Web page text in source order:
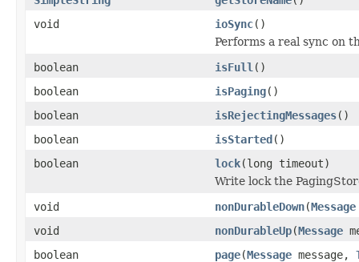
void
ioSync()
Performs a real sync on
boolean
isFull ()
boolean
isPaging()
boolean
isRejectingMessages()
boolean
isStarted()
boolean
lock(long timeout)
Write lock the
void
nonDurableDown(Message
void
nonDurableUp(Message
boolean
page(Message message,